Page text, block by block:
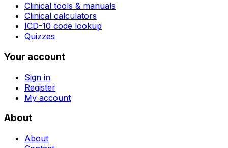
Clinical tools & manuals
Clinical calculators
ICD-10 code lookup
Quizzes
Your account
Sign in
Register
My account
About
About